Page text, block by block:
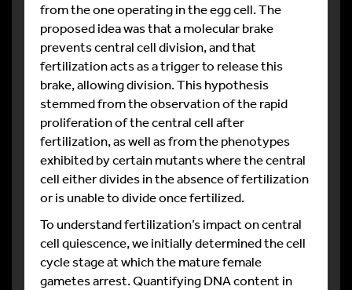
from the one operating in the egg cell. The
proposed idea was that a molecular brake
prevents central cell division, and that
fertilization acts as a trigger to release this
brake, allowing division. This hypothesis
stemmed from the observation of the rapid
proliferation of the central cell after
fertilization, as well as from the phenotypes
exhibited by certain mutants where the central
cell either divides in the absence of fertilization
or is unable to divide once fertilized.
To understand fertilization’s impact on central
cell quiescence, we initially determined the cell
cycle stage at which the mature female
gametes arrest. Quantifying DNA content in